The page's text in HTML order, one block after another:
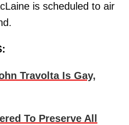
is scheduled to air
Travolta Is Gay,
To Preserve All